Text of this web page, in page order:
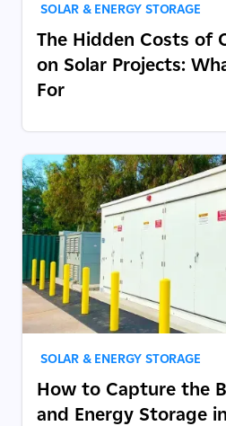
SOLAR & ENERGY STORAGE
The Hidden Costs of
on Solar Projects:
For
SOLAR & ENERGY STORAGE
How to Capture the
and Energy Storage